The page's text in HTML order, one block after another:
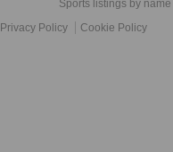
Sports listings by
Privacy Policy
Cookie Policy